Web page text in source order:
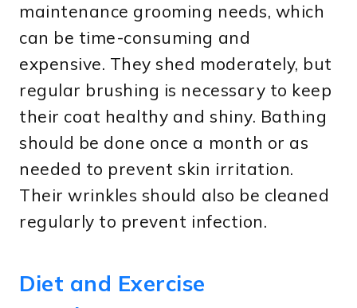
maintenance grooming needs, which
can be time-consuming and
expensive. They shed moderately, but
regular brushing is necessary to keep
their coat healthy and shiny. Bathing
should be done once a month or as
needed to prevent skin irritation.
Their wrinkles should also be cleaned
regularly to prevent infection.
Diet and Exercise